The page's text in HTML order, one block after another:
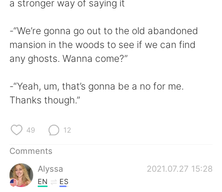
Español العربية
Français Deutsch
日本語 한국어
Русский
Indonesia
Türkçe
Português
a stronger way of saying it
-“We’re gonna go out to the old abandoned
mansion in the woods to see if we can find
any ghosts. Wanna come?”
-“Yeah, um, that’s gonna be a no for me.
Thanks though.”
49 12
Comments
Alyssa
2021.07.27 15:28
EN ES